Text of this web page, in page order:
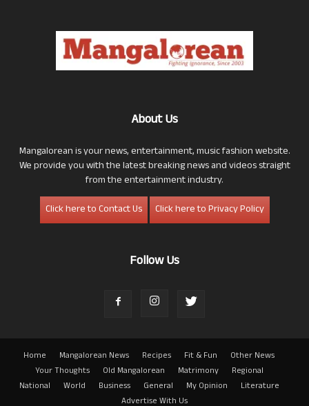
About Us
Mangalorean is your news, entertainment, music fashion website.
We provide you with the latest breaking news and videos straight
from the entertainment industry.
Click here to Contact Us
Click here to Privacy Policy
Follow Us
Home Mangalorean News Recipes Fit & Fun
Other News
Your Thoughts
Old Mangalorean Matrimony
Regional
National
World Business General My Opinion
Literature
Advertise With Us